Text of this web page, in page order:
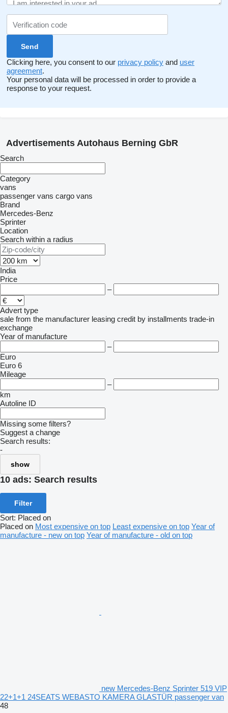
Clicking here, you consent to our privacy policy and user
agreement.
Your personal data will be processed in order to provide a
response to your request.
Advertisements Autohaus Berning GbR
Search
Category
vans
passenger vans cargo vans
Brand
Mercedes-Benz
Sprinter
Location
Search within a radius
India
Price
–
Advert type
sale from the manufacturer leasing credit by installments trade-in
exchange
Year of manufacture
–
Euro
Euro 6
Mileage
–
km
Autoline ID
Missing some filters?
Suggest a change
Search results:
-
show
10 ads: Search results
Filter
Sort: Placed on
Placed on Most expensive on top Least expensive on top Year of
manufacture - new on top Year of manufacture - old on top
new Mercedes-Benz Sprinter 519 VIP
22+1+1 24SEATS WEBASTO KAMERA GLASTÜR passenger van
48